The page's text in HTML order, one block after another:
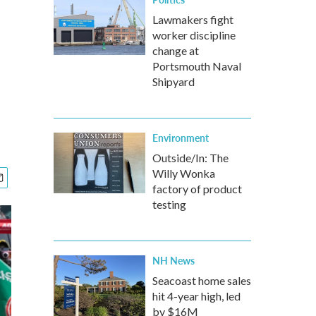
Lawmakers fight
worker discipline
change at
Portsmouth Naval
Shipyard
Environment
Outside/In: The
Willy Wonka
factory of product
testing
NH News
Seacoast home sales
hit 4-year high, led
by $16M